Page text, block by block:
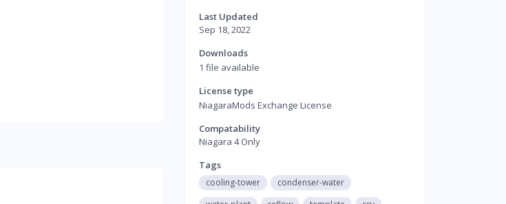
Last Updated
Sep 18, 2022
Downloads
1 file available
License type
NiagaraMods Exchange License
Compatability
Niagara 4 Only
Tags
cooling-tower
condenser-water